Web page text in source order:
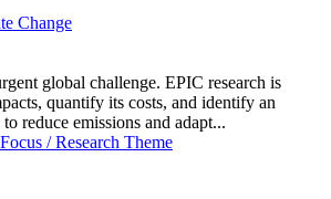
Change
global challenge. EPIC research is
quantify its costs, and identify an
reduce emissions and adapt...
/Research Theme